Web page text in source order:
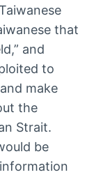
that
and
to
make
the
Strait.
be